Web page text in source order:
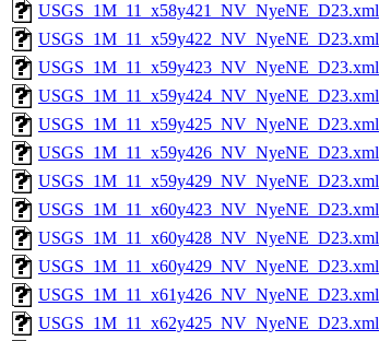
USGS_1M_11_x58y421_NV_NyeNE_D23.xml
USGS_1M_11_x59y422_NV_NyeNE_D23.xml
USGS_1M_11_x59y423_NV_NyeNE_D23.xml
USGS_1M_11_x59y424_NV_NyeNE_D23.xml
USGS_1M_11_x59y425_NV_NyeNE_D23.xml
USGS_1M_11_x59y426_NV_NyeNE_D23.xml
USGS_1M_11_x59y429_NV_NyeNE_D23.xml
USGS_1M_11_x60y423_NV_NyeNE_D23.xml
USGS_1M_11_x60y428_NV_NyeNE_D23.xml
USGS_1M_11_x60y429_NV_NyeNE_D23.xml
USGS_1M_11_x61y426_NV_NyeNE_D23.xml
USGS_1M_11_x62y425_NV_NyeNE_D23.xml